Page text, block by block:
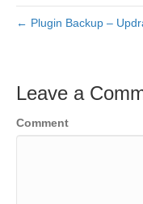
← Plugin Backup –
Leave a
Comment